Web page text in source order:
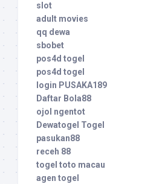
slot
adult movies
qq dewa
sbobet
pos4d togel
pos4d togel
login PUSAKA189
Daftar Bola88
ojol ngentot
Dewatogel Togel
pasukan88
receh 88
togel toto macau
agen togel